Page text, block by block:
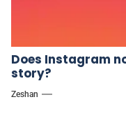
Does Instagram
story?
Zeshan